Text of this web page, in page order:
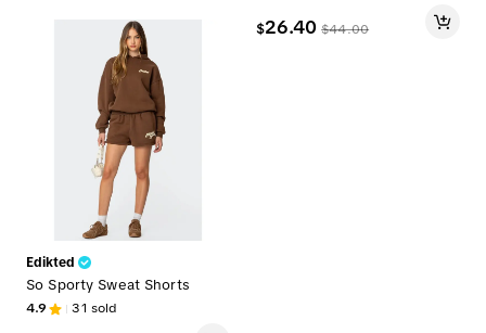
Edikted
So Sporty Sweat Shorts
4.9 31 sold
$26.40 $44.00